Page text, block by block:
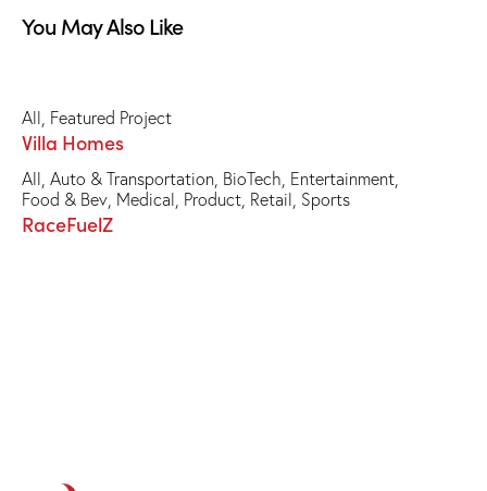
You May Also Like
All, Featured Project
Villa Homes
All, Auto & Transportation, BioTech, Entertainment,
Food & Bev, Medical, Product, Retail, Sports
RaceFuelZ